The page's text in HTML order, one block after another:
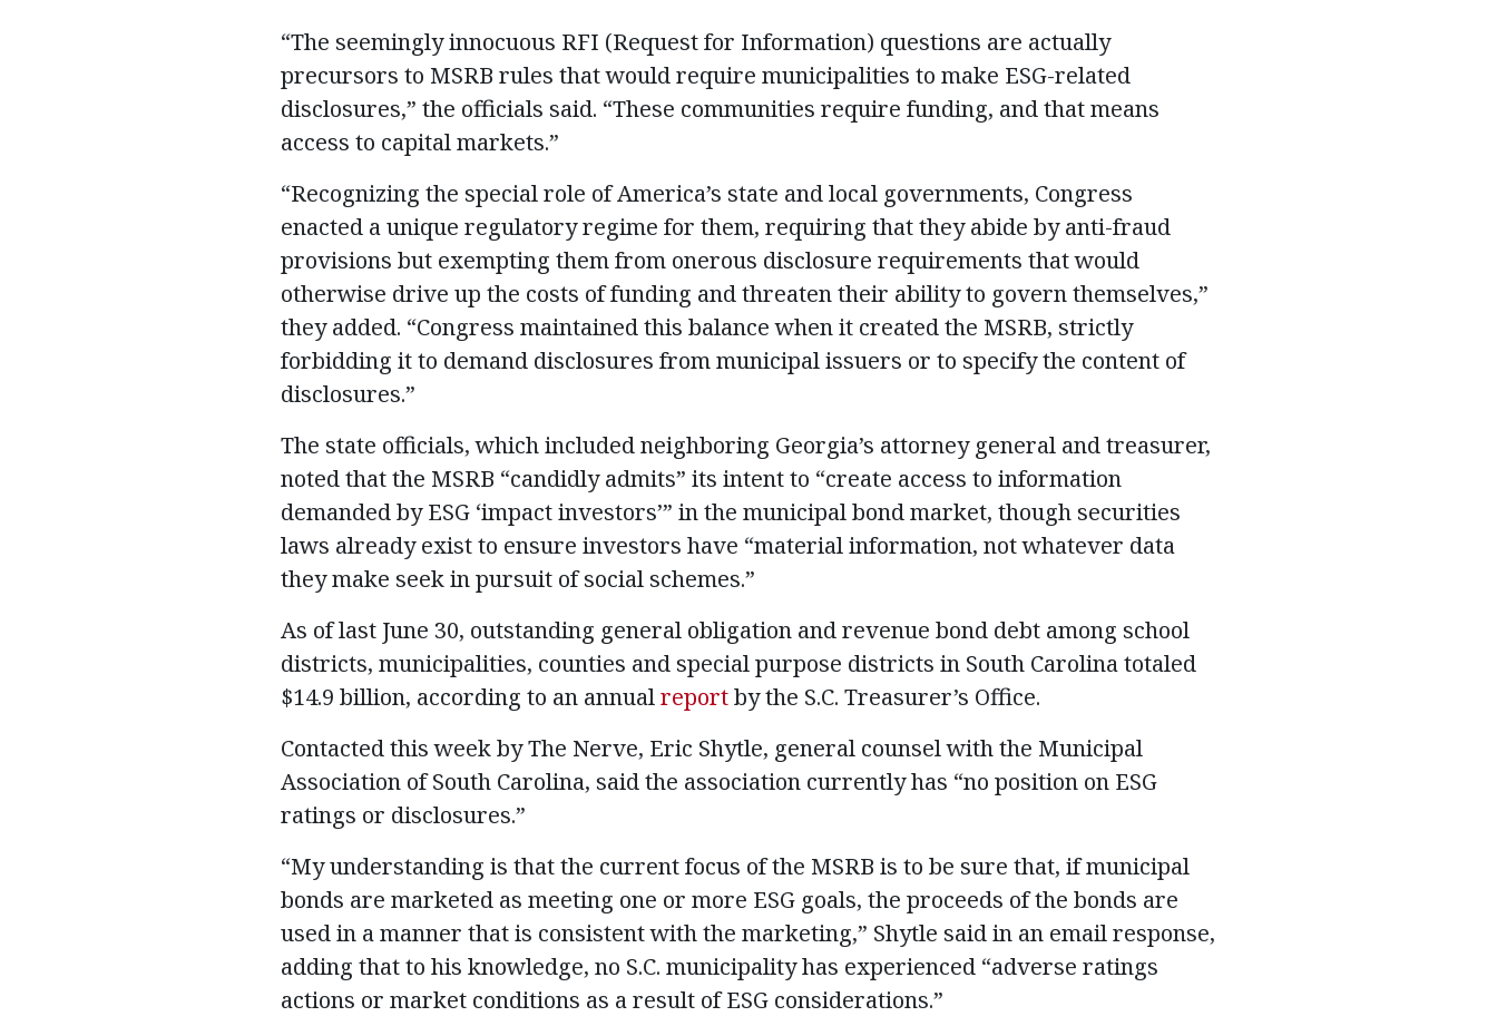
“The seemingly innocuous RFI (Request for Information) questions are actually
precursors to MSRB rules that would require municipalities to make ESG-related
disclosures,” the officials said. “These communities require funding, and that means
access to capital markets.”
“Recognizing the special role of America’s state and local governments, Congress
enacted a unique regulatory regime for them, requiring that they abide by anti-fraud
provisions but exempting them from onerous disclosure requirements that would
otherwise drive up the costs of funding and threaten their ability to govern themselves,”
they added. “Congress maintained this balance when it created the MSRB, strictly
forbidding it to demand disclosures from municipal issuers or to specify the content of
disclosures.”
The state officials, which included neighboring Georgia’s attorney general and treasurer,
noted that the MSRB “candidly admits” its intent to “create access to information
demanded by ESG ‘impact investors’” in the municipal bond market, though securities
laws already exist to ensure investors have “material information, not whatever data
they make seek in pursuit of social schemes.”
As of last June 30, outstanding general obligation and revenue bond debt among school
districts, municipalities, counties and special purpose districts in South Carolina totaled
$14.9 billion, according to an annualreportby the S.C. Treasurer’s Office.
Contacted this week by The Nerve, Eric Shytle, general counsel with the Municipal
Association of South Carolina, said the association currently has “no position on ESG
ratings or disclosures.”
“My understanding is that the current focus of the MSRB is to be sure that, if municipal
bonds are marketed as meeting one or more ESG goals, the proceeds of the bonds are
used in a manner that is consistent with the marketing,” Shytle said in an email response,
adding that to his knowledge, no S.C. municipality has experienced “adverse ratings
actions or market conditions as a result of ESG considerations.”